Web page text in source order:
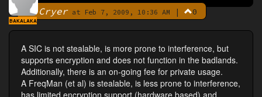
By Cryerat Feb 7, 2009, 10:36 AM | 0
BAKALAKA
A SIC is not stealable, is more prone to interference, but
supports encryption and does not function in the badlands.
Additionally, there is an on-going fee for private usage.
A FreqMan (et al) is stealable, is less prone to interference,